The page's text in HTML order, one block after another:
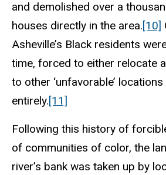
and demolished over a
houses directly in the area.[10]
Asheville’s Black residents
time, forced to either relocate
to other ‘unfavorable’
entirely.[11]
Following this history of
of communities of color, the
river’s bank was taken up by